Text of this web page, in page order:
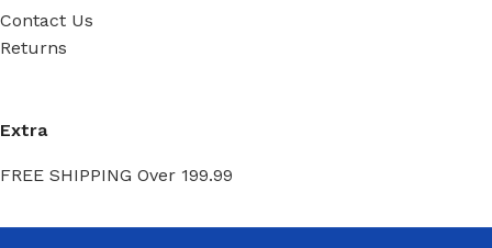
Contact Us
Returns
Extra
FREE SHIPPING Over 199.99